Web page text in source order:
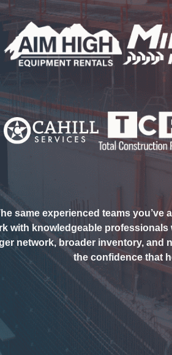
same experienced teams you’ve
with knowledgeable
network, broader inventory, and
the confidence that